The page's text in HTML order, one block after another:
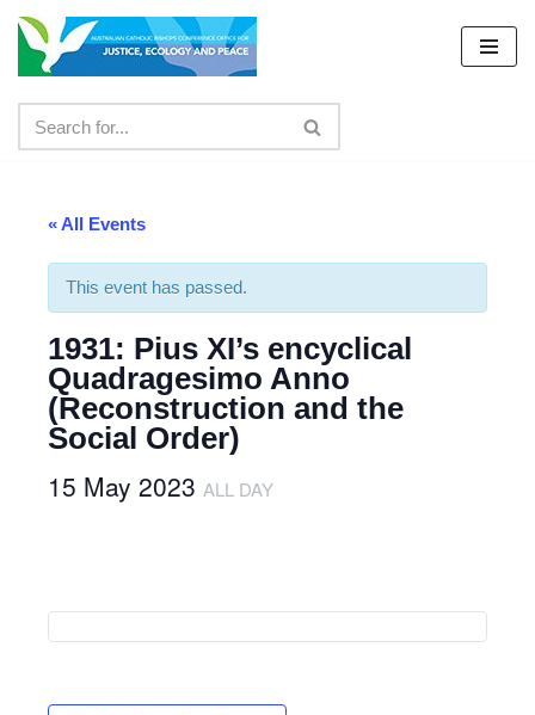
Skip
content
« All Events
This event has passed.
1931: Pius XI’s encyclical
Quadragesimo Anno
(Reconstruction and the
Social Order)
15 May 2023 ALL DAY